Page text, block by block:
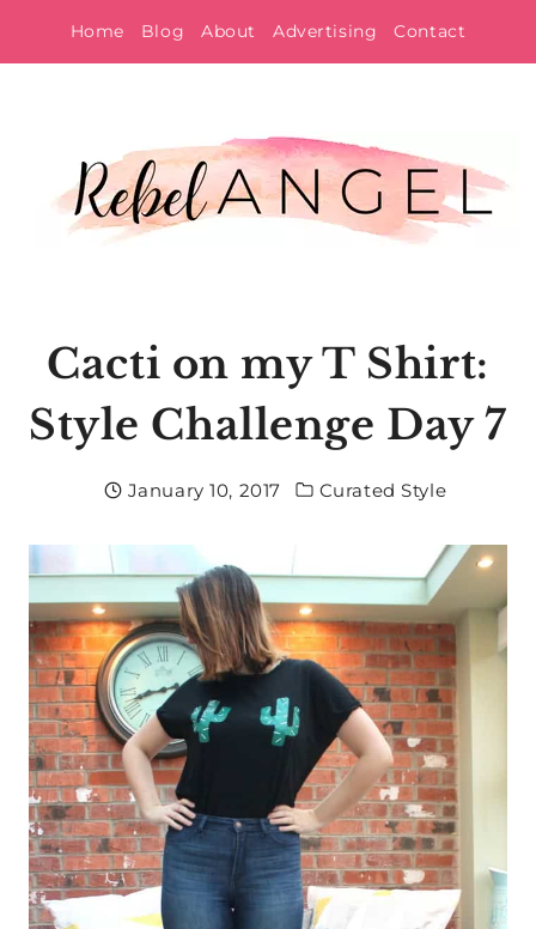
to
Home Blog About Advertising Contact
Cacti on my T Shirt:
Style Challenge Day 7
January 10, 2017 Curated Style